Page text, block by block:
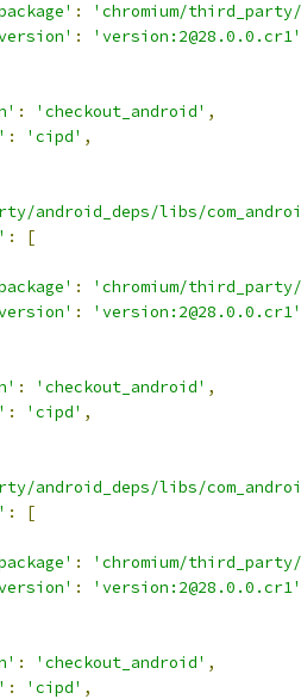
:
'chromium/
:
'version:2@28.0.0.cr1'
: 'checkout_android' ,
: 'cipd' ,
android_deps/libs/
:
[
:
'chromium/
:
'version:2@28.0.0.cr1'
: 'checkout_android' ,
: 'cipd' ,
android_deps/libs/
:
[
:
'chromium/
:
'version:2@28.0.0.cr1'
: 'checkout_android' ,
: 'cipd' ,